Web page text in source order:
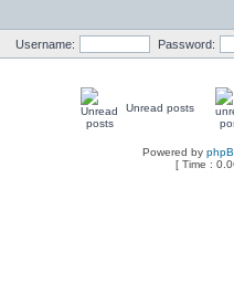
Username: Password:
Unread posts
Powered by
[ Time :